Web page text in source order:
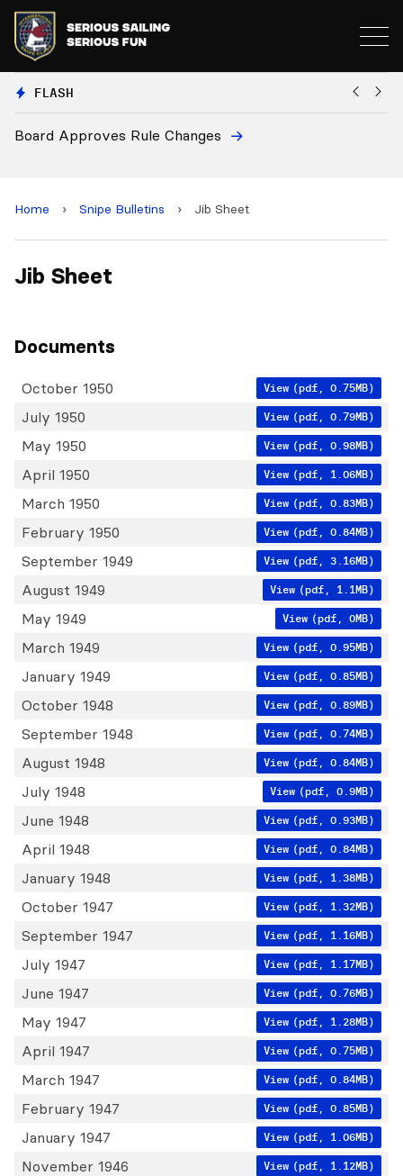
FLASH
Board Approves Rule Changes
Home › Snipe Bulletins › Jib Sheet
Jib Sheet
Documents
October 1950 View (pdf, 0.75MB)
July 1950 View (pdf, 0.79MB)
May 1950 View (pdf, 0.98MB)
April 1950 View (pdf, 1.06MB)
March 1950 View (pdf, 0.83MB)
February 1950 View (pdf, 0.84MB)
September 1949 View (pdf, 3.16MB)
August 1949 View (pdf, 1.1MB)
May 1949 View (pdf, 0MB)
March 1949 View (pdf, 0.95MB)
January 1949 View (pdf, 0.85MB)
October 1948 View (pdf, 0.89MB)
September 1948 View (pdf, 0.74MB)
August 1948 View (pdf, 0.84MB)
July 1948 View (pdf, 0.9MB)
June 1948 View (pdf, 0.93MB)
April 1948 View (pdf, 0.84MB)
January 1948 View (pdf, 1.38MB)
October 1947 View (pdf, 1.32MB)
September 1947 View (pdf, 1.16MB)
July 1947 View (pdf, 1.17MB)
June 1947 View (pdf, 0.76MB)
May 1947 View (pdf, 1.28MB)
April 1947 View (pdf, 0.75MB)
March 1947 View (pdf, 0.84MB)
February 1947 View (pdf, 0.85MB)
January 1947 View (pdf, 1.06MB)
November 1946 View (pdf, 1.12MB)